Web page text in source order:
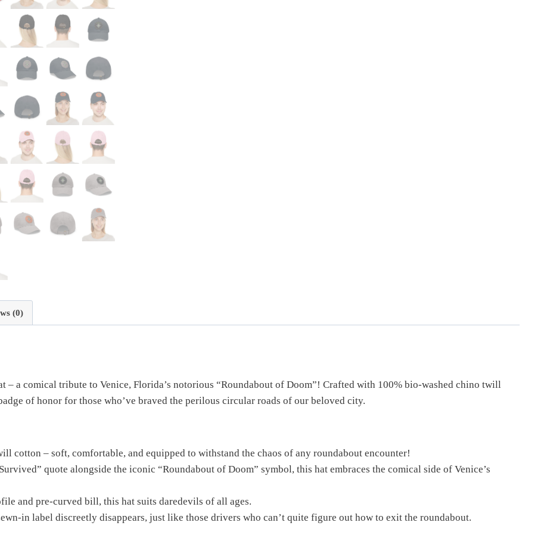
(0)
– a comical tribute to Venice, Florida’s notorious “Roundabout of Doom”! Crafted with 100% bio-washed chino twill
of honor for those who’ve braved the perilous circular roads of our beloved city.
cotton – soft, comfortable, and equipped to withstand the chaos of any roundabout encounter!
quote alongside the iconic “Roundabout of Doom” symbol, this hat embraces the comical side of Venice’s
and pre-curved bill, this hat suits daredevils of all ages.
in label discreetly disappears, just like those drivers who can’t quite figure out how to exit the roundabout.